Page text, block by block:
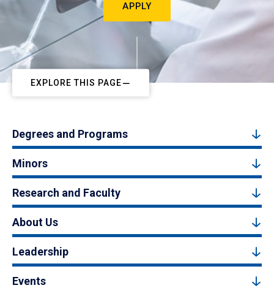
APPLY
EXPLORE THIS PAGE
Degrees and Programs
Minors
Research and Faculty
About Us
Leadership
Events